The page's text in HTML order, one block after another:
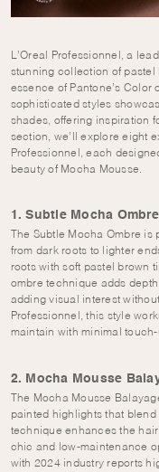
L’Oreal Professionnel, a
stunning collection of pastel
essence of Pantone’s Color
sophisticated styles
shades, offering inspiration
section, we’ll explore eight
Professionnel, each
beauty of Mocha Mousse.
1. Subtle Mocha Ombre
The Subtle Mocha Ombre
from dark roots to lighter
roots with soft pastel brown
ombre technique adds
adding visual interest
Professionnel, this style
maintain with minimal touch-
2. Mocha Mousse
The Mocha Mousse
painted highlights that
technique enhances the
chic and low-maintenance
with 2024 industry reports